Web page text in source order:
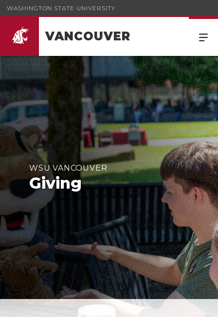
WASHINGTON STATE UNIVERSITY
VANCOUVER
WSU VANCOUVER
Giving